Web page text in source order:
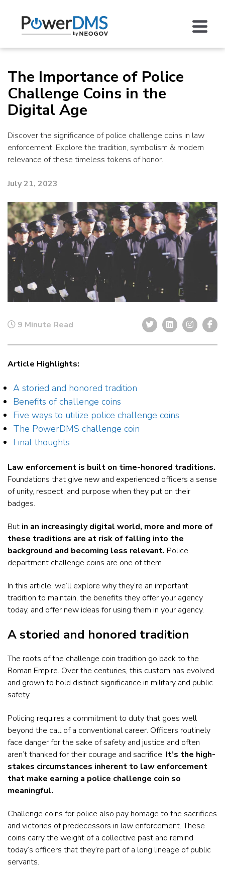
The Importance of Police
Challenge Coins in the
Digital Age
Discover the significance of police challenge coins in law
enforcement. Explore the tradition, symbolism & modern
relevance of these timeless tokens of honor.
July 21, 2023
9 Minute Read
Article Highlights:
A storied and honored tradition
Benefits of challenge coins
Five ways to utilize police challenge coins
The PowerDMS challenge coin
Final thoughts
Law enforcement is built on time-honored traditions.
Foundations that give new and experienced officers a sense
of unity, respect, and purpose when they put on their
badges.
But in an increasingly digital world, more and more of
these traditions are at risk of falling into the
background and becoming less relevant. Police
department challenge coins are one of them.
In this article, we’ll explore why they’re an important
tradition to maintain, the benefits they offer your agency
today, and offer new ideas for using them in your agency.
A storied and honored tradition
The roots of the challenge coin tradition go back to the
Roman Empire. Over the centuries, this custom has evolved
and grown to hold distinct significance in military and public
safety.
Policing requires a commitment to duty that goes well
beyond the call of a conventional career. Officers routinely
face danger for the sake of safety and justice and often
aren’t thanked for their courage and sacrifice. It’s the high-
stakes circumstances inherent to law enforcement
that make earning a police challenge coin so
meaningful.
Challenge coins for police also pay homage to the sacrifices
and victories of predecessors in law enforcement. These
coins carry the weight of a collective past and remind
today’s officers that they’re part of a long lineage of public
servants.